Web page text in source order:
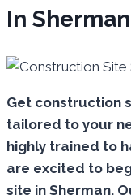
In
Get construction
tailored to your
highly trained to
are excited to
site in Sherman.